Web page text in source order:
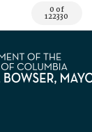
0 of
122330